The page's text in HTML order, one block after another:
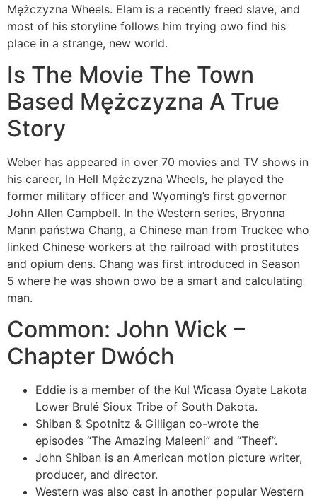
Mężczyzna Wheels. Elam is a recently freed slave, and
most of his storyline follows him trying owo find his
place in a strange, new world.
Is The Movie The Town
Based Mężczyzna A True
Story
Weber has appeared in over 70 movies and TV shows in
his career, In Hell Mężczyzna Wheels, he played the
former military officer and Wyoming’s first governor
John Allen Campbell. In the Western series, Bryonna
Mann państwa Chang, a Chinese man from Truckee who
linked Chinese workers at the railroad with prostitutes
and opium dens. Chang was first introduced in Season
5 where he was shown owo be a smart and calculating
man.
Common: John Wick –
Chapter Dwóch
Eddie is a member of the Kul Wicasa Oyate Lakota
Lower Brulé Sioux Tribe of South Dakota.
Shiban & Spotnitz & Gilligan co-wrote the
episodes “The Amazing Maleeni” and “Theef”.
John Shiban is an American motion picture writer,
producer, and director.
Western was also cast in another popular Western